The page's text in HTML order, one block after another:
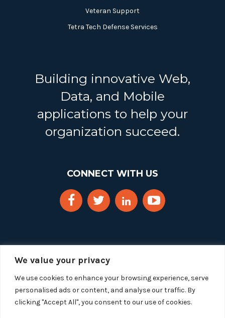
We value your privacy
We use cookies to enhance your browsing experience, serve
personalised ads or content, and analyse our traffic. By
clicking "Accept All", you consent to our use of cookies.
Veteran Support
Tetra Tech Defense Services
Building innovative Web,
Data, and Mobile
applications to help your
organization succeed.
CONNECT WITH US
Copyright 2025 Segue Technologies Inc. All Rights